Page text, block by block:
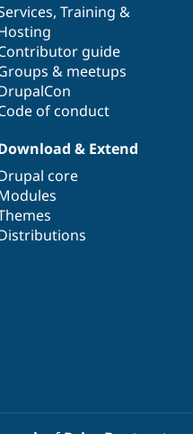
, Training &
guide
& meetups
of conduct
& Extend
core